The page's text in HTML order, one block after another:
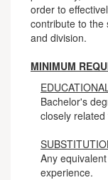
order to
contribute to the
and division.
MINIMUM
Bachelor's
closely related
Any
experience.